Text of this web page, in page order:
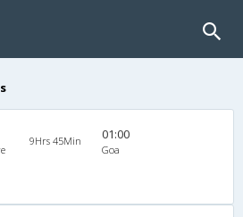
9Hrs 45Min 01:00
Goa